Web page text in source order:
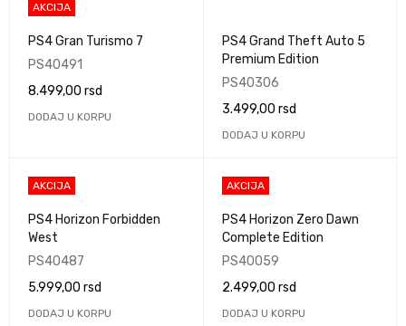
AKCIJA
PS4 Gran Turismo 7
PS40491
8.499,00 rsd
DODAJ U KORPU
PS4 Grand Theft Auto 5
Premium Edition
PS40306
3.499,00 rsd
DODAJ U KORPU
AKCIJA
PS4 Horizon Forbidden
West
PS40487
5.999,00 rsd
DODAJ U KORPU
AKCIJA
PS4 Horizon Zero Dawn
Complete Edition
PS40059
2.499,00 rsd
DODAJ U KORPU